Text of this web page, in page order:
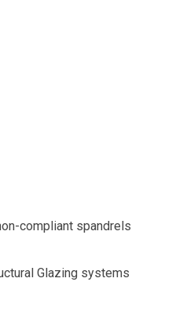
compliant spandrels
Glazing systems